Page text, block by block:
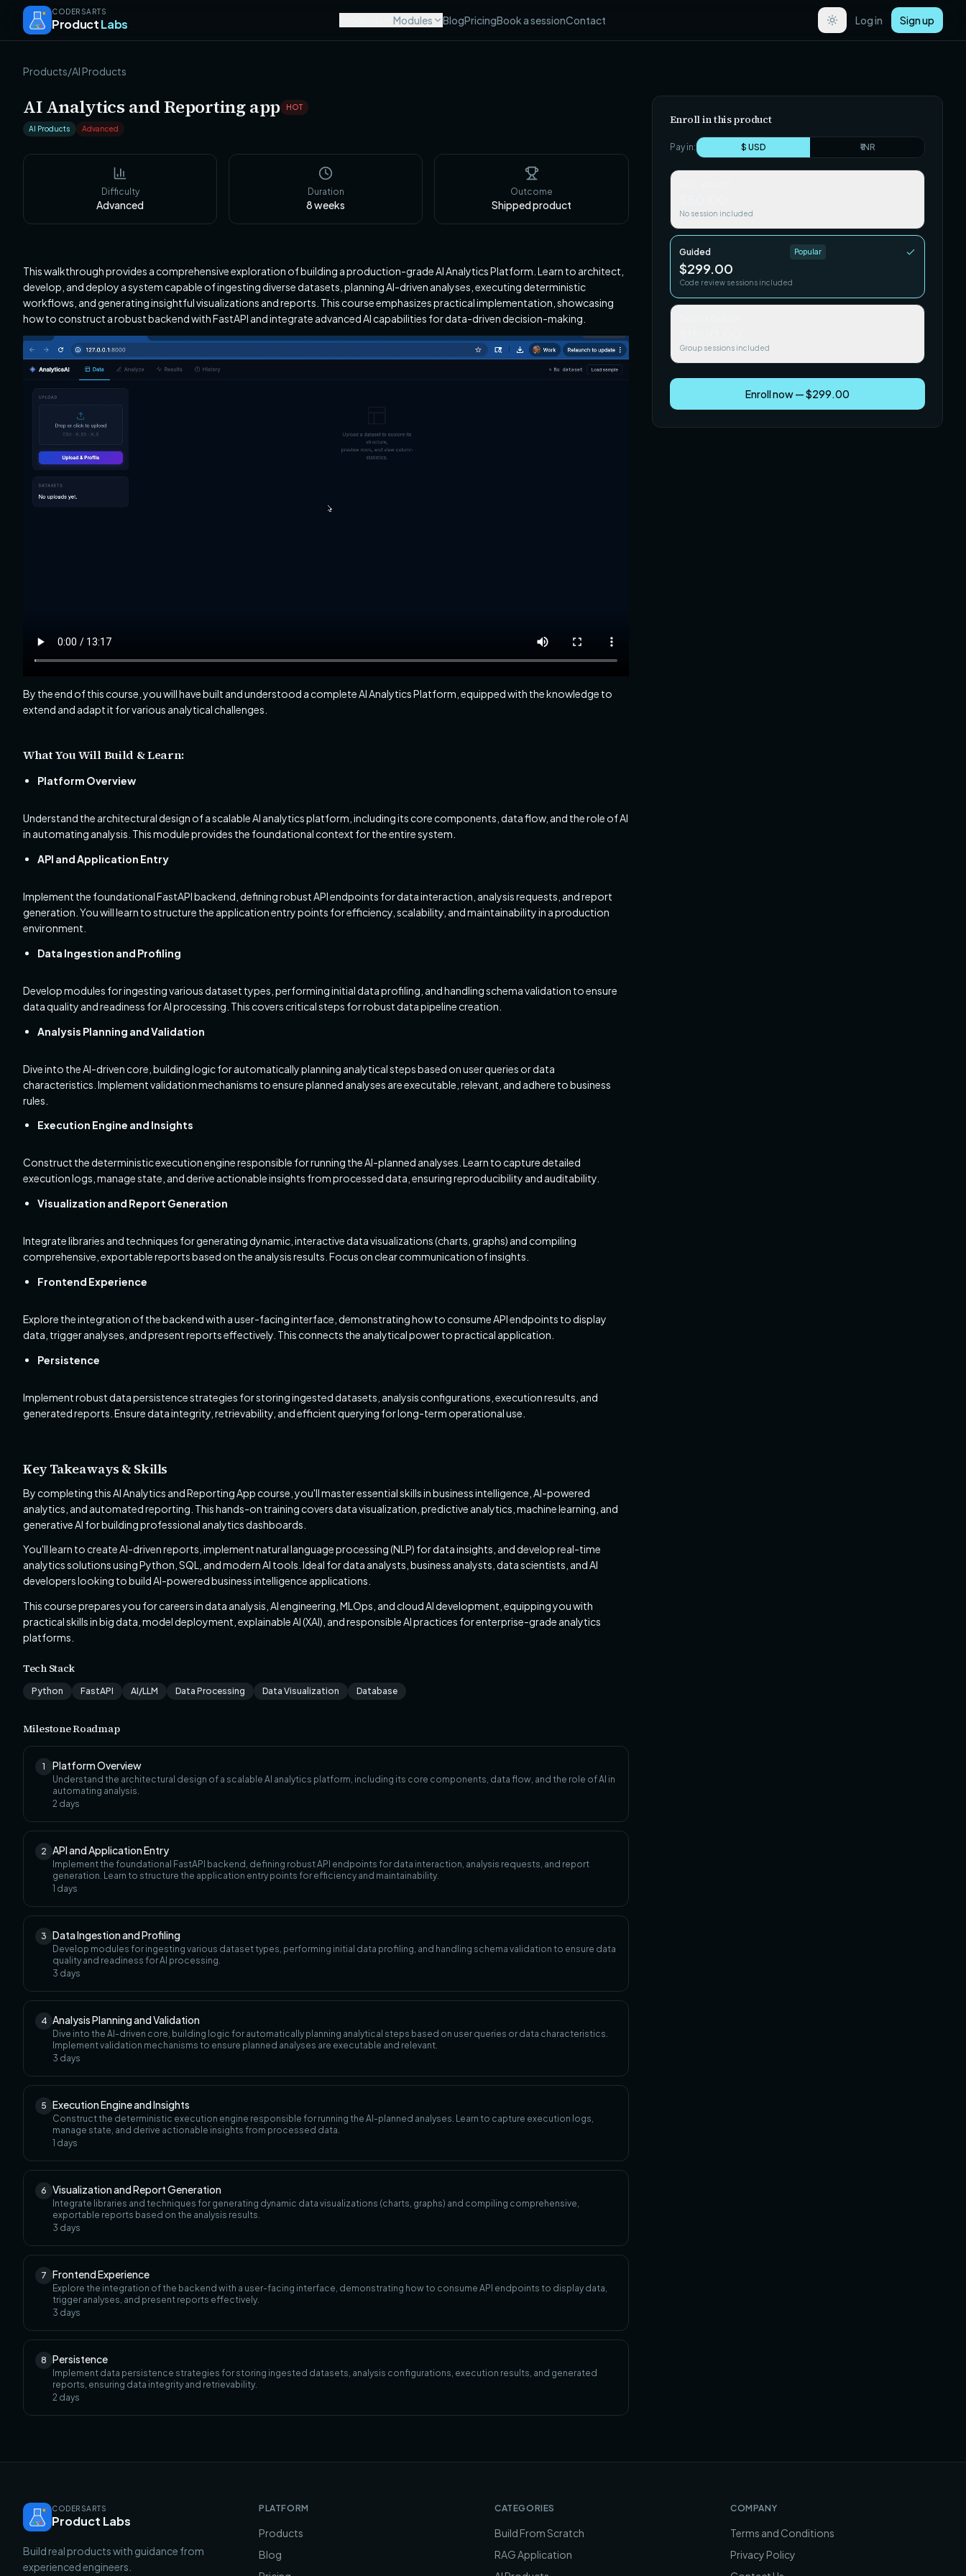
CODERSARTS
ProductLabs Modules BlogPricingBook a sessionContact Log in Sign up
Products/AI Products
AI Analytics and Reporting app HOT
AI Products Advanced
Difficulty
Advanced
Duration
8weeks
Outcome
Shipped product
This walkthrough provides a comprehensive exploration of building a production-grade AI Analytics Platform. Learn to architect,
develop, and deploy a system capable of ingesting diverse datasets, planning AI-driven analyses, executing deterministic
workflows, and generating insightful visualizations and reports. This course emphasizes practical implementation, showcasing
how to construct a robust backend with FastAPI and integrate advanced AI capabilities for data-driven decision-making.
By the end of this course, you will have built and understood a complete AI Analytics Platform, equipped with the knowledge to
extend and adapt it for various analytical challenges.
What You Will Build & Learn:
Platform Overview
Understand the architectural design of a scalable AI analytics platform, including its core components, data flow, and the role of AI
in automating analysis. This module provides the foundational context for the entire system.
API and Application Entry
Implement the foundational FastAPI backend, defining robust API endpoints for data interaction, analysis requests, and report
generation. You will learn to structure the application entry points for efficiency, scalability, and maintainability in a production
environment.
Data Ingestion and Profiling
Develop modules for ingesting various dataset types, performing initial data profiling, and handling schema validation to ensure
data quality and readiness for AI processing. This covers critical steps for robust data pipeline creation.
Analysis Planning and Validation
Dive into the AI-driven core, building logic for automatically planning analytical steps based on user queries or data
characteristics. Implement validation mechanisms to ensure planned analyses are executable, relevant, and adhere to business
rules.
Execution Engine and Insights
Construct the deterministic execution engine responsible for running the AI-planned analyses. Learn to capture detailed
execution logs, manage state, and derive actionable insights from processed data, ensuring reproducibility and auditability.
Visualization and Report Generation
Integrate libraries and techniques for generating dynamic, interactive data visualizations (charts, graphs) and compiling
comprehensive, exportable reports based on the analysis results. Focus on clear communication of insights.
Frontend Experience
Explore the integration of the backend with a user-facing interface, demonstrating how to consume API endpoints to display
data, trigger analyses, and present reports effectively. This connects the analytical power to practical application.
Persistence
Implement robust data persistence strategies for storing ingested datasets, analysis configurations, execution results, and
generated reports. Ensure data integrity, retrievability, and efficient querying for long-term operational use.
Key Takeaways & Skills
By completing this AI Analytics and Reporting App course, you'll master essential skills in business intelligence, AI-powered
analytics, and automated reporting. This hands-on training covers data visualization, predictive analytics, machine learning, and
generative AI for building professional analytics dashboards.
You'll learn to create AI-driven reports, implement natural language processing (NLP) for data insights, and develop real-time
analytics solutions using Python, SQL, and modern AI tools. Ideal for data analysts, business analysts, data scientists, and AI
developers looking to build AI-powered business intelligence applications.
This course prepares you for careers in data analysis, AI engineering, MLOps, and cloud AI development, equipping you with
practical skills in big data, model deployment, explainable AI (XAI), and responsible AI practices for enterprise-grade analytics
platforms.
Tech Stack
Python FastAPI AI/LLM Data Processing Data Visualization Database
Milestone Roadmap
1 Platform Overview
Understand the architectural design of a scalable AI analytics platform, including its core components, data flow, and the role of AI in
automating analysis.
2 days
2 API and Application Entry
Implement the foundational FastAPI backend, defining robust API endpoints for data interaction, analysis requests, and report
generation. Learn to structure the application entry points for efficiency and maintainability.
1 days
3 Data Ingestion and Profiling
Develop modules for ingesting various dataset types, performing initial data profiling, and handling schema validation to ensure data
quality and readiness for AI processing.
3 days
4 Analysis Planning and Validation
Dive into the AI-driven core, building logic for automatically planning analytical steps based on user queries or data characteristics.
Implement validation mechanisms to ensure planned analyses are executable and relevant.
3 days
5 Execution Engine and Insights
Construct the deterministic execution engine responsible for running the AI-planned analyses. Learn to capture execution logs,
manage state, and derive actionable insights from processed data.
1 days
6 Visualization and Report Generation
Integrate libraries and techniques for generating dynamic data visualizations (charts, graphs) and compiling comprehensive,
exportable reports based on the analysis results.
3 days
7 Frontend Experience
Explore the integration of the backend with a user-facing interface, demonstrating how to consume API endpoints to display data,
trigger analyses, and present reports effectively.
3 days
8 Persistence
Implement data persistence strategies for storing ingested datasets, analysis configurations, execution results, and generated
reports, ensuring data integrity and retrievability.
2 days
Enroll in this product
Pay in: $ USD ₹ INR
No session included
Guided Popular
$299.00
Code review sessions included
Group sessions included
Enroll now — $299.00
CODERSARTS
Product Labs
Build real products with guidance from
experienced engineers.
PLATFORM
Products
Blog
CATEGORIES
Build From Scratch
RAG Application
COMPANY
Terms and Conditions
Privacy Policy